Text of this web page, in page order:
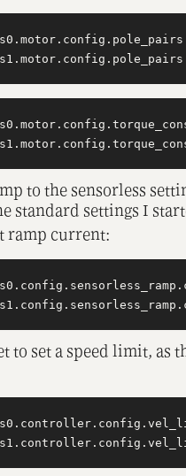
to the sensorless
standard settings I
ramp current:
to set a speed limit, as